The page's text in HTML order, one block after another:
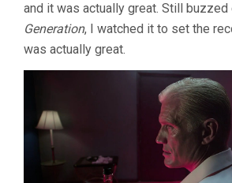
and it was actually great. Still
Generation, I watched it to set the
was actually great.